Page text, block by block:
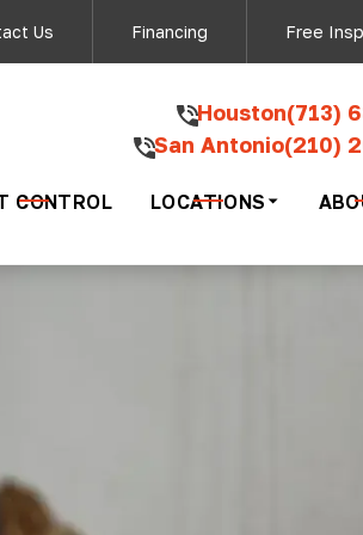
- San Antonio
your inquiry
'STOP'.
Us Financing Free
‍Houston(713)
San Antonio(210)
CONTROL LOCATIONS